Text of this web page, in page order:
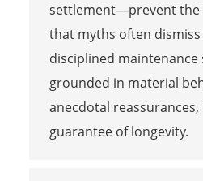
settlement—prevent the
that myths often
disciplined maintenance
grounded in material
anecdotal reassurances,
guarantee of longevity.